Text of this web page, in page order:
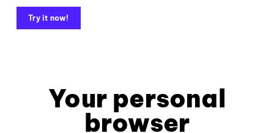
Try it now!
Your personal
browser